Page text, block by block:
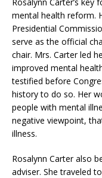
mental health reform.
Presidential
serve as the official
chair. Mrs. Carter led
improved mental
testified before
history to do so. Her
people with mental
negative viewpoint,
illness.
Rosalynn Carter also
adviser. She traveled